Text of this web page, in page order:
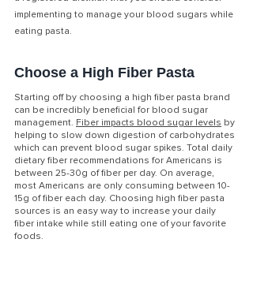
implementing to manage your blood sugars while
eating pasta.
Choose a High Fiber Pasta
Starting off by choosing a high fiber pasta brand
can be incredibly beneficial for blood sugar
management. Fiber impacts blood sugar levels by
helping to slow down digestion of carbohydrates
which can prevent blood sugar spikes. Total daily
dietary fiber recommendations for Americans is
between 25-30g of fiber per day. On average,
most Americans are only consuming between 10-
15g of fiber each day. Choosing high fiber pasta
sources is an easy way to increase your daily
fiber intake while still eating one of your favorite
foods.